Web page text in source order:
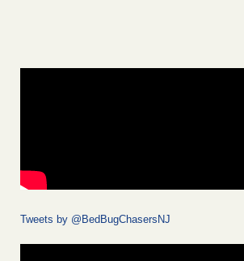
Tweets by @BedBugChasersNJ